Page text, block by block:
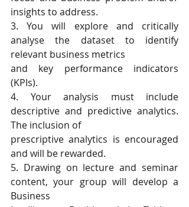
insights to address.
3. You will explore and critically
analyse the dataset to identify
relevant business metrics
and key performance indicators
(KPIs).
4. Your analysis must include
descriptive and predictive analytics.
The inclusion of
prescriptive analytics is encouraged
and will be rewarded.
5. Drawing on lecture and seminar
content, your group will develop a
Business